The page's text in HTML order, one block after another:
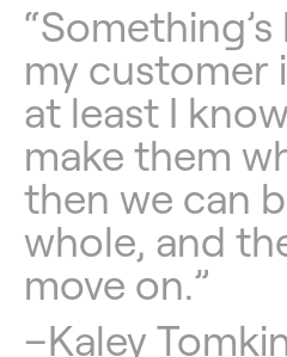
my customer
at least I
make them
then we can
whole, and
move on.”
–Kaley